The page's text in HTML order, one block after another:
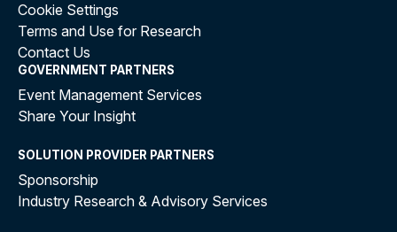
Cookie Settings
Terms and Use for Research
Contact Us
GOVERNMENT PARTNERS
Event Management Services
Share Your Insight
SOLUTION PROVIDER PARTNERS
Sponsorship
Industry Research & Advisory Services